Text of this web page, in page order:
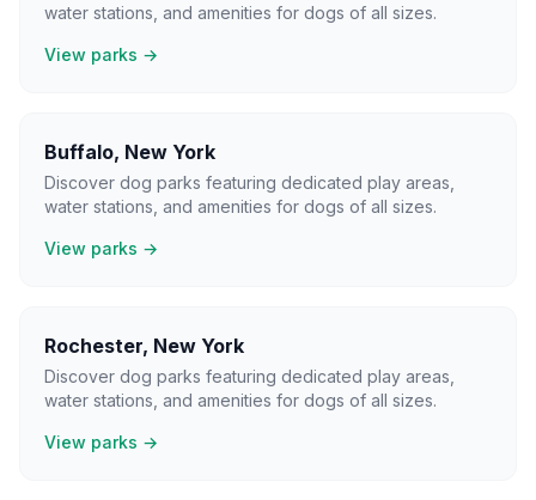
water stations, and amenities for dogs of all sizes.
View parks →
Buffalo, New York
Discover dog parks featuring dedicated play areas,
water stations, and amenities for dogs of all sizes.
View parks →
Rochester, New York
Discover dog parks featuring dedicated play areas,
water stations, and amenities for dogs of all sizes.
View parks →